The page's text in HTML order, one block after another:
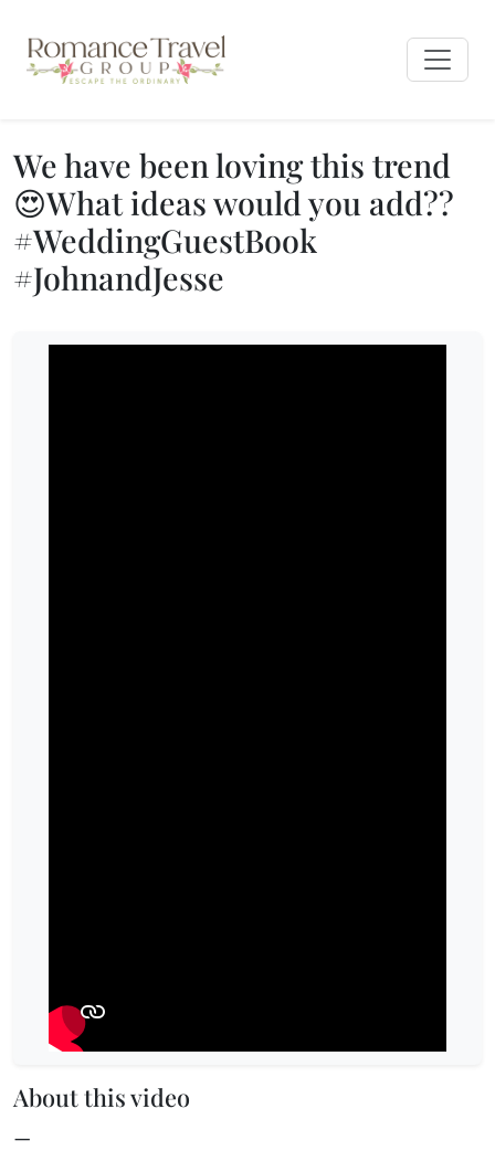
We have been loving this trend
😍What ideas would you add??
#WeddingGuestBook
#JohnandJesse
About this video
—